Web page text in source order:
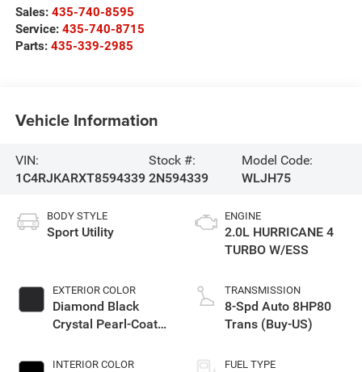
Sales: 435-740-8595
Service: 435-740-8715
Parts: 435-339-2985
Vehicle Information
VIN:
1C4RJKARXT8594339
Stock #:
2N594339
Model Code:
WLJH75
BODY STYLE
Sport Utility
EXTERIOR COLOR
Diamond Black
Crystal Pearl-Coat
INTERIOR COLOR
ENGINE
2.0L HURRICANE 4
TURBO W/ESS
TRANSMISSION
8-Spd Auto 8HP80
Trans (Buy-US)
FUEL TYPE